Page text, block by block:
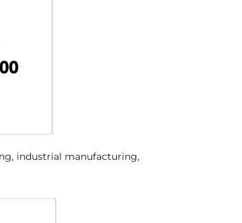
industrial manufacturing,